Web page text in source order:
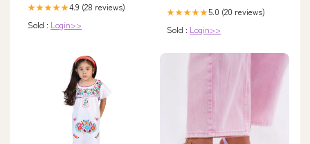
★★★★★4.9 (28 reviews)
Sold : Login>>
★★★★★5.0 (20 reviews)
Sold : Login>>